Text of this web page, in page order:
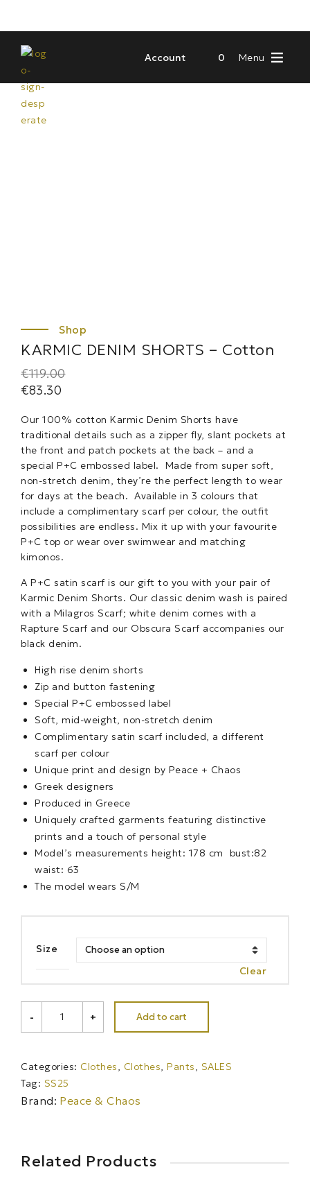
Menu
Account 0
KARMIC DENIM SHORTS – Cotton
€119.00
€83.30
Our 100% cotton Karmic Denim Shorts have
traditional details such as a zipper fly, slant pockets at
the front and patch pockets at the back – and a
special P+C embossed label. Made from super soft,
non-stretch denim, they’re the perfect length to wear
for days at the beach. Available in 3 colours that
include a complimentary scarf per colour, the outfit
possibilities are endless. Mix it up with your favourite
P+C top or wear over swimwear and matching
kimonos.
A P+C satin scarf is our gift to you with your pair of
Karmic Denim Shorts. Our classic denim wash is paired
with a Milagros Scarf; white denim comes with a
Rapture Scarf and our Obscura Scarf accompanies our
black denim.
High rise denim shorts
Zip and button fastening
Special P+C embossed label
Soft, mid-weight, non-stretch denim
Complimentary satin scarf included, a different
scarf per colour
Unique print and design by Peace + Chaos
Greek designers
Produced in Greece
Uniquely crafted garments featuring distinctive
prints and a touch of personal style
Model’s measurements height: 178 cm bust:82
waist: 63
The model wears S/M
Size
Clear
DENIM
SHORTS
quantity
- + Add to cart
Categories: Clothes, Clothes, Pants, SALES
Tag: SS25
Brand: Peace & Chaos
Related Products